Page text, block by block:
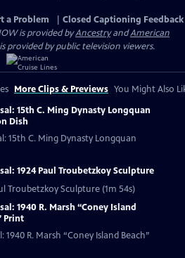
a Problem
Closed Captioning Feedback
is provided byAncestryandAmerican
provided by public television viewers.
More Clips & Previews You Might Also
15th C. Ming Dynasty Longquan
Dish
15th C. Ming Dynasty Longquan
1924 Paul Troubetzkoy Sculpture
Troubetzkoy Sculpture (1m 54s)
1940 R. Marsh “Coney Island
Print
1940 R. Marsh “Coney Island Beach”